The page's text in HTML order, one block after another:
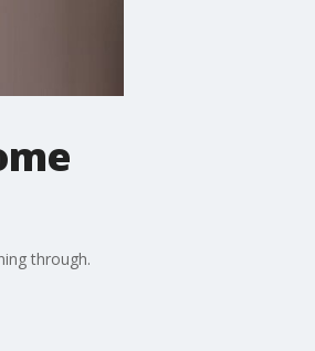
through.